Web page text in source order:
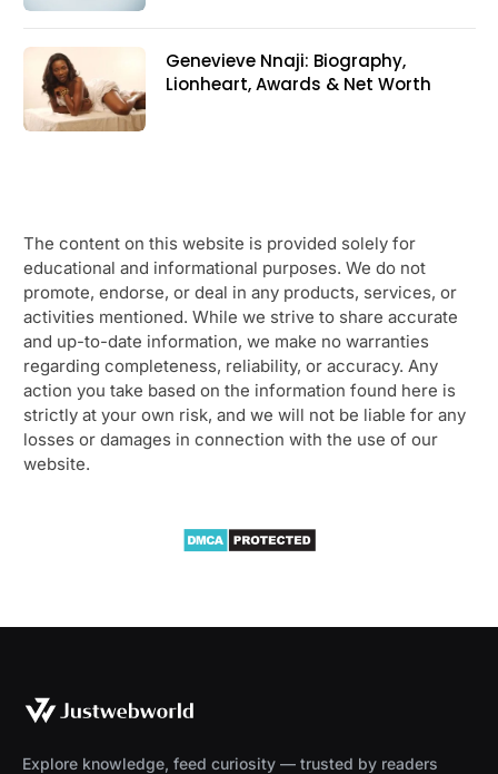
Genevieve Nnaji: Biography,
Lionheart, Awards & Net Worth
The content on this website is provided solely for
educational and informational purposes. We do not
promote, endorse, or deal in any products, services, or
activities mentioned. While we strive to share accurate
and up-to-date information, we make no warranties
regarding completeness, reliability, or accuracy. Any
action you take based on the information found here is
strictly at your own risk, and we will not be liable for any
losses or damages in connection with the use of our
website.
Explore knowledge, feed curiosity — trusted by readers